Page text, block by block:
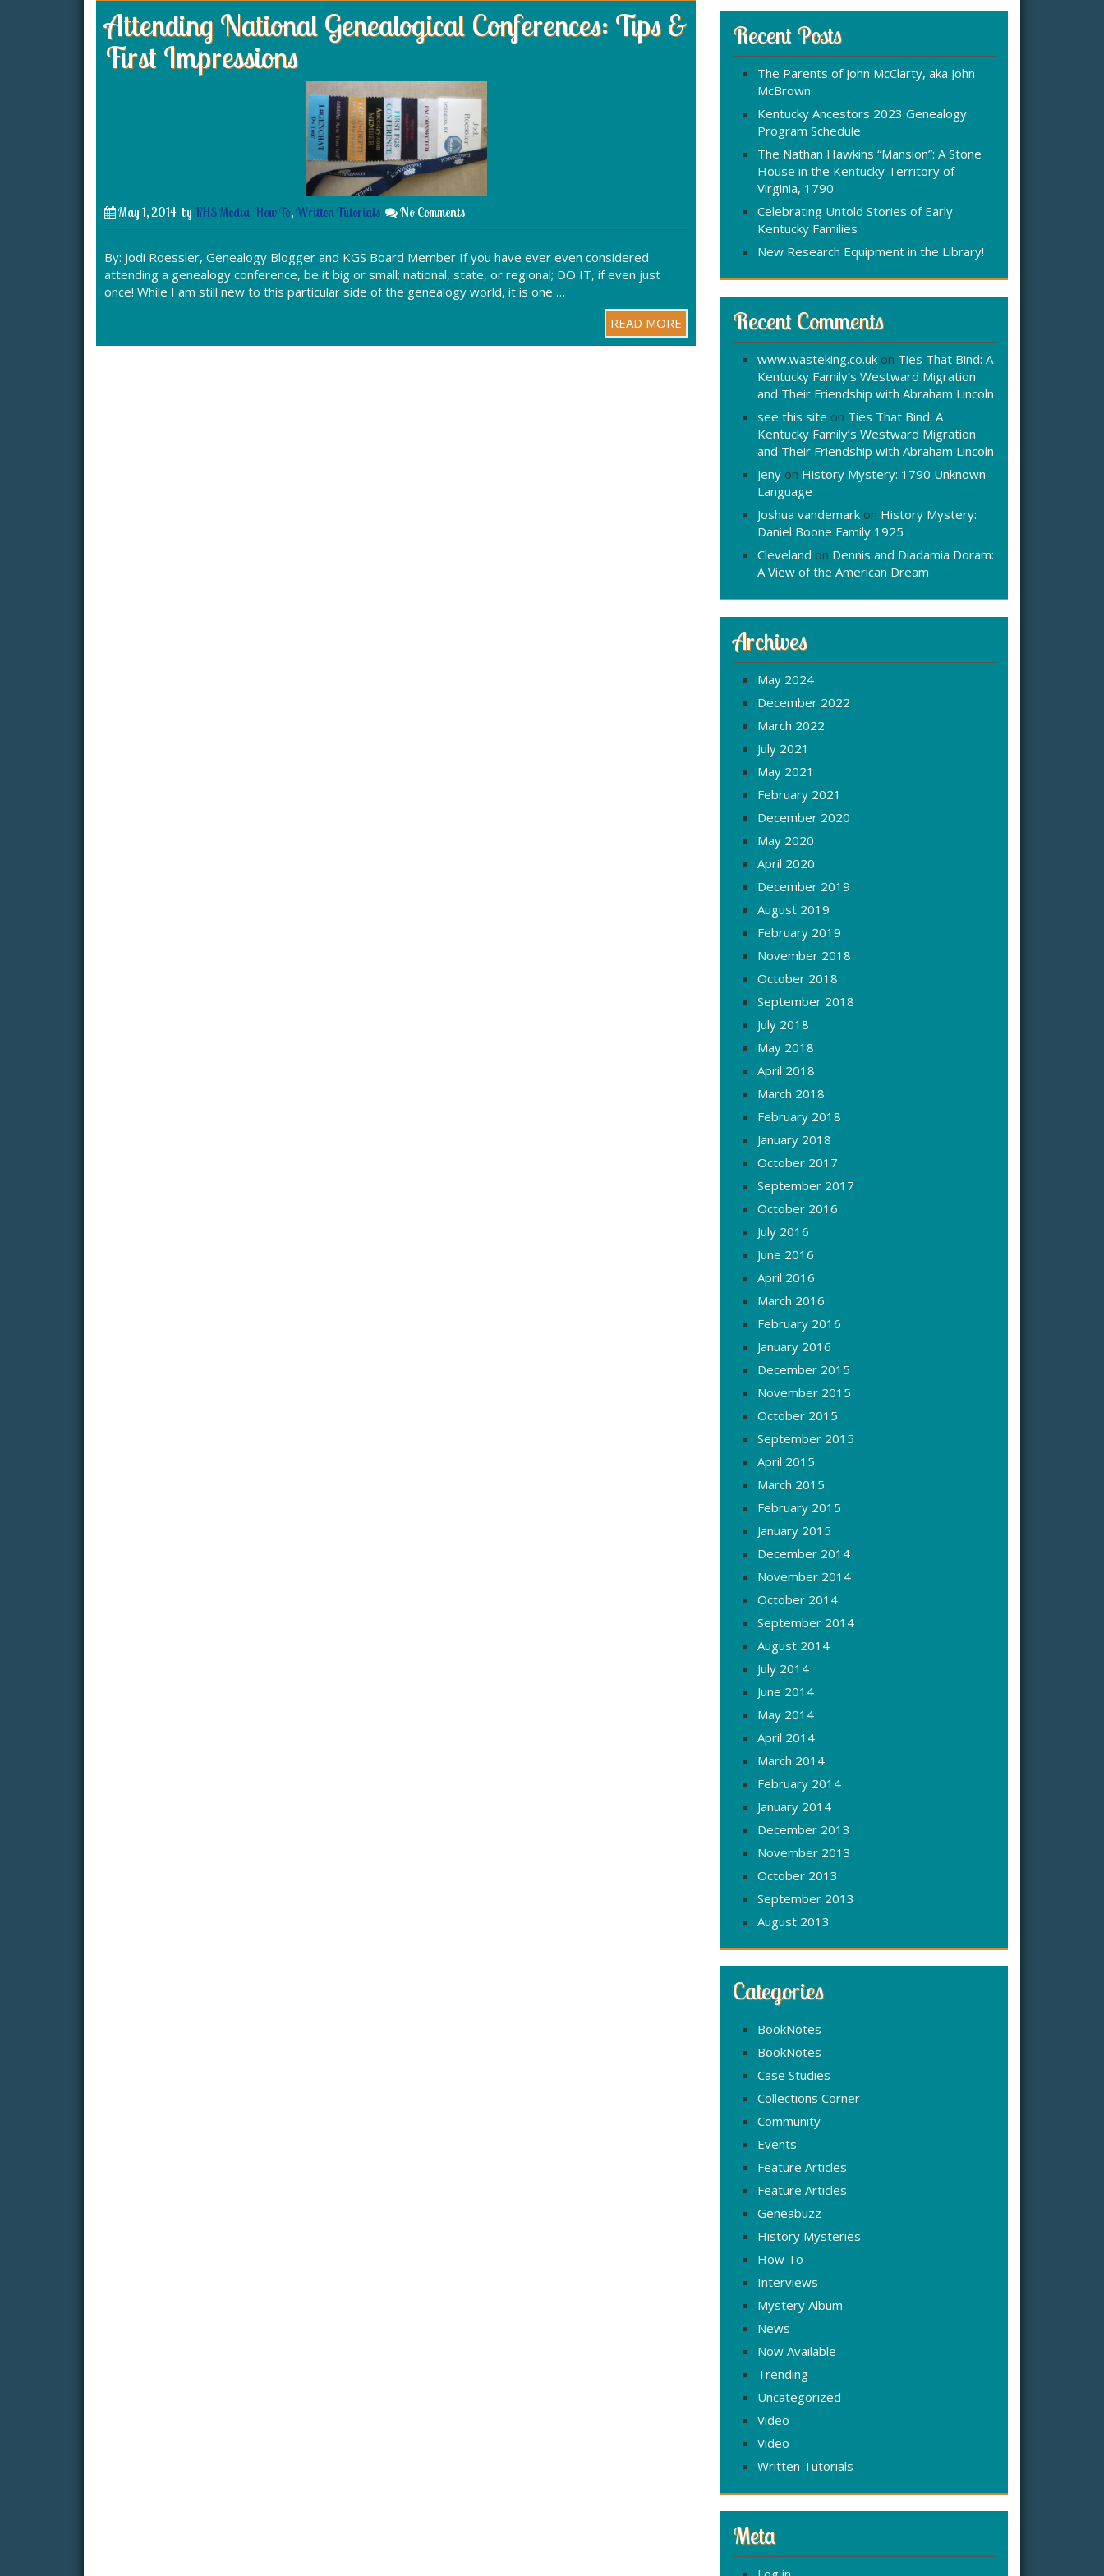
:
Attending National Genealogical Conferences: Tips &
First Impressions
May 1, 2014 by KHS Media How To,Written Tutorials No Comments
By: Jodi Roessler, Genealogy Blogger and KGS Board Member If you have ever even considered
attending a genealogy conference, be it big or small; national, state, or regional; DO IT, if even just
once! While I am still new to this particular side of the genealogy world, it is one …
READ MORE
c
h
f
Recent Posts
The Parents of John McClarty, aka John
McBrown
Kentucky Ancestors 2023 Genealogy
Program Schedule
The Nathan Hawkins “Mansion”: A Stone
House in the Kentucky Territory of
Virginia, 1790
Celebrating Untold Stories of Early
Kentucky Families
New Research Equipment in the Library!
Recent Comments
www.wasteking.co.uk on Ties That Bind: A
Kentucky Family’s Westward Migration
and Their Friendship with Abraham Lincoln
see this site on Ties That Bind: A
Kentucky Family’s Westward Migration
and Their Friendship with Abraham Lincoln
Jeny on History Mystery: 1790 Unknown
Language
Joshua vandemark on History Mystery:
Daniel Boone Family 1925
Cleveland on Dennis and Diadamia Doram:
A View of the American Dream
Archives
May 2024
December 2022
March 2022
July 2021
May 2021
February 2021
December 2020
May 2020
April 2020
December 2019
August 2019
February 2019
November 2018
October 2018
September 2018
July 2018
May 2018
April 2018
March 2018
February 2018
January 2018
October 2017
September 2017
October 2016
July 2016
June 2016
April 2016
March 2016
February 2016
January 2016
December 2015
November 2015
October 2015
September 2015
April 2015
March 2015
February 2015
January 2015
December 2014
November 2014
October 2014
September 2014
August 2014
July 2014
June 2014
May 2014
April 2014
March 2014
February 2014
January 2014
December 2013
November 2013
October 2013
September 2013
August 2013
Categories
BookNotes
BookNotes
Case Studies
Collections Corner
Community
Events
Feature Articles
Feature Articles
Geneabuzz
History Mysteries
How To
Interviews
Mystery Album
News
Now Available
Trending
Uncategorized
Video
Video
Written Tutorials
Meta